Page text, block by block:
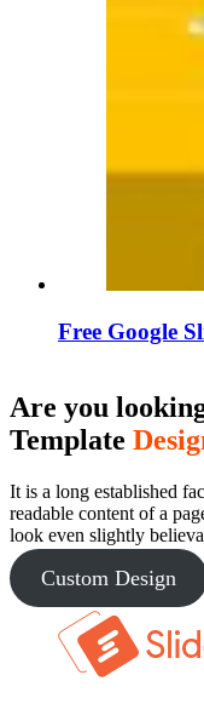
Free Google
Are you
Template
It is a long established
readable content of a
look even slightly
Custom Design